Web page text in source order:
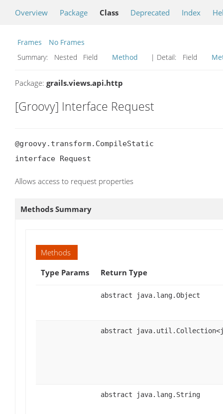
Overview Package Class Deprecated Index
Frames
No Frames
Summary:
Nested Field Method | Detail: Field
Package: grails.views.api.http
[Groovy] Interface Request
@groovy.transform.CompileStatic
interface Request
Allows access to request properties
Methods Summary
Methods
Type Params
Return Type
abstract java.lang.Object
abstract
abstract java.lang.String